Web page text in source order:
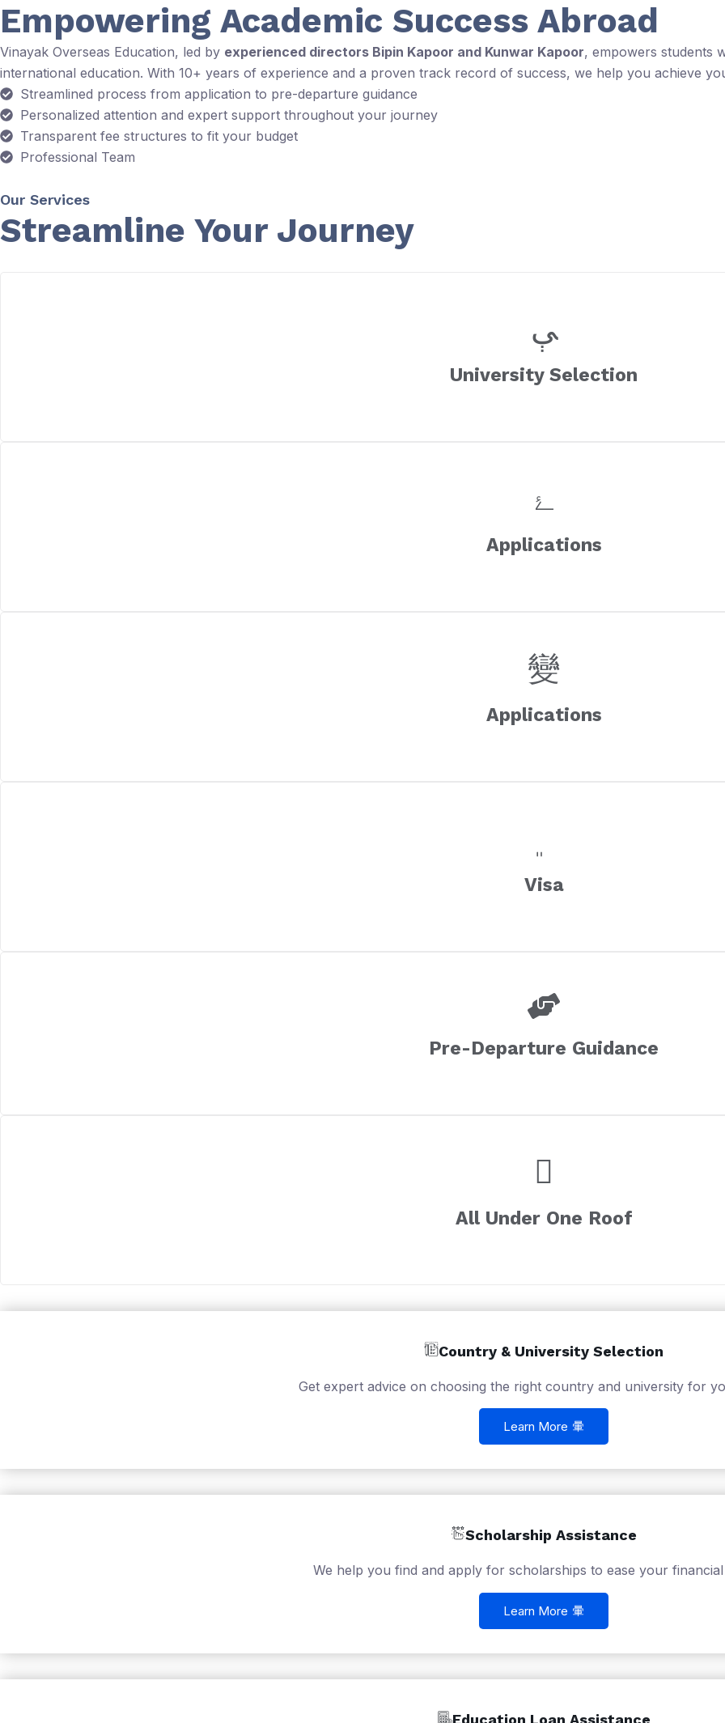
Empowering Academic Success Abroad
Vinayak Overseas Education, led by experienced directors Bipin Kapoor and Kunwar Kapoor, empowers students
international education. With 10+ years of experience and a proven track record of success, we help you achieve
Streamlined process from application to pre-departure guidance
Personalized attention and expert support throughout your journey
Transparent fee structures to fit your budget
Professional Team
Our Services
Streamline Your Journey
University Selection
Applications
Applications
Visa
Pre-Departure Guidance
All Under One Roof
Country & University Selection
Get expert advice on choosing the right country and university for
Learn More
Scholarship Assistance
We help you find and apply for scholarships to ease your
Learn More
Education Loan Assistance